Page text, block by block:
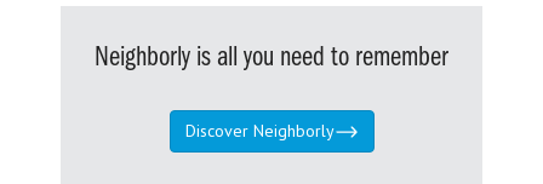
Neighborly is all you need to remember
Discover Neighborly